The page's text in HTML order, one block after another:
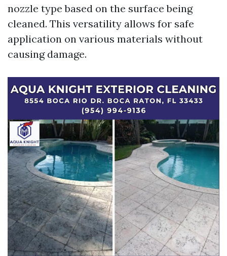
nozzle type based on the surface being
cleaned. This versatility allows for safe
application on various materials without
causing damage.